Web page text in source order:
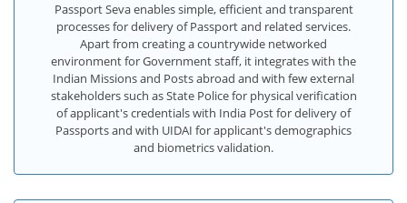
Passport Seva enables simple, efficient and transparent
processes for delivery of Passport and related services.
Apart from creating a countrywide networked
environment for Government staff, it integrates with the
Indian Missions and Posts abroad and with few external
stakeholders such as State Police for physical verification
of applicant's credentials with India Post for delivery of
Passports and with UIDAI for applicant's demographics
and biometrics validation.